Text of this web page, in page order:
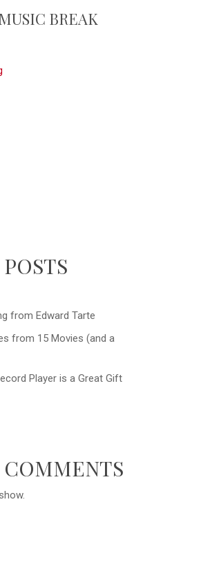
BREAK
from Edward Tarte
from 15 Movies (and a
Player is a Great Gift